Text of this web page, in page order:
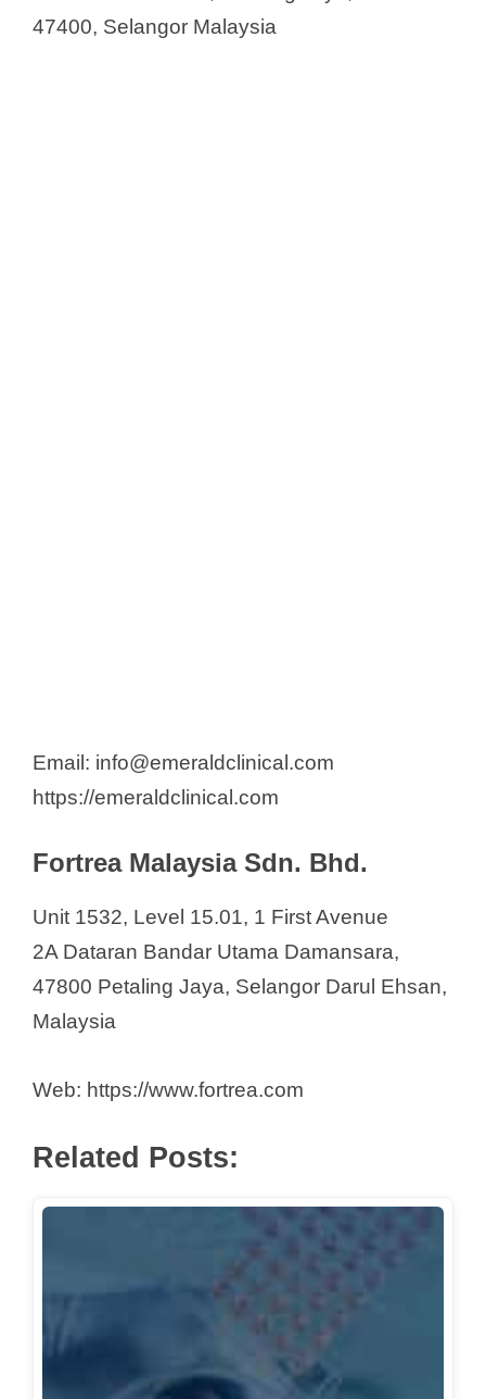
47400, Selangor Malaysia
Email: info@emeraldclinical.com
https://emeraldclinical.com
Fortrea Malaysia Sdn. Bhd.
Unit 1532, Level 15.01, 1 First Avenue
2A Dataran Bandar Utama Damansara,
47800 Petaling Jaya, Selangor Darul Ehsan,
Malaysia
Web: https://www.fortrea.com
Related Posts: